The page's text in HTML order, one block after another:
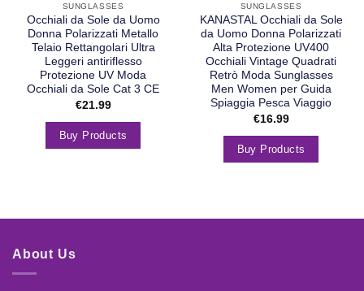
SUNGLASSES
Occhiali da Sole da Uomo
Donna Polarizzati Metallo
Telaio Rettangolari Ultra
Leggeri antiriflesso
Protezione UV Moda
Occhiali da Sole Cat 3 CE
€21.99
Buy Products
SUNGLASSES
KANASTAL Occhiali da Sole
da Uomo Donna Polarizzati
Alta Protezione UV400
Occhiali Vintage Quadrati
Retrò Moda Sunglasses
Men Women per Guida
Spiaggia Pesca Viaggio
€16.99
Buy Products
About Us